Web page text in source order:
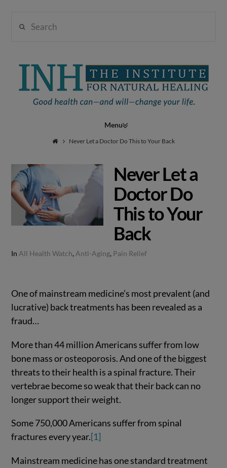
Institute
Natural
Healing
Navigation
Never Let a Doctor Do This to Your Back
Never Let a
Doctor Do
This to Your
Back
In All Health Watch, Anti-Aging, Pain Relief
One of mainstream medicine’s most prevalent (and
lucrative) back treatments has been revealed as a
fraud…
More than 44 million Americans suffer from low
bone mass or osteoporosis. And one of the biggest
threats to their health is a spinal fracture. Their
vertebrae become so weak that their back can no
longer support their weight.
Some 750,000 Americans suffer from spinal
fractures every year.[1]
Mainstream medicine has one standard treatment